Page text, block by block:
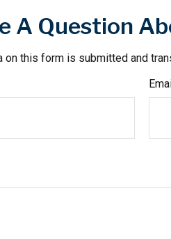
A Question
on this form is submitted and